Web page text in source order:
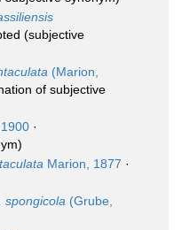
(subjective
(Marion,
of subjective
·
Marion, 1877 ·
spongicola (Grube,